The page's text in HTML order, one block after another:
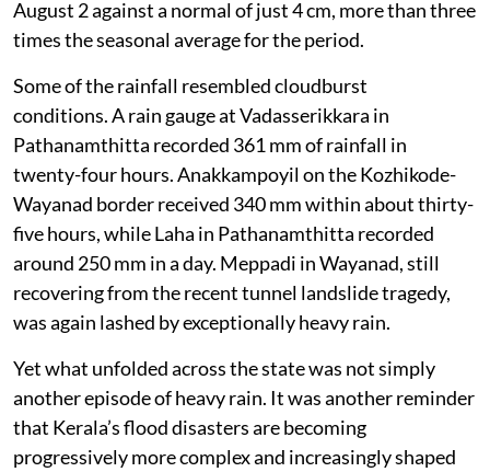
August 2 against a normal of just 4 cm, more than three
times the seasonal average for the period.
Some of the rainfall resembled cloudburst
conditions. A rain gauge at Vadasserikkara in
Pathanamthitta recorded 361 mm of rainfall in
twenty-four hours. Anakkampoyil on the Kozhikode-
Wayanad border received 340 mm within about thirty-
five hours, while Laha in Pathanamthitta recorded
around 250 mm in a day. Meppadi in Wayanad, still
recovering from the recent tunnel landslide tragedy,
was again lashed by exceptionally heavy rain.
Yet what unfolded across the state was not simply
another episode of heavy rain. It was another reminder
that Kerala’s flood disasters are becoming
progressively more complex and increasingly shaped